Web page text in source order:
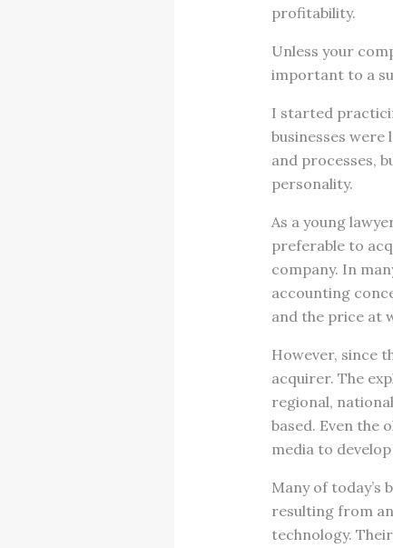
profitability.
Unless your
important to a
I started
businesses were
and processes,
personality.
As a young
preferable to
company. In
accounting
and the price at
However, since
acquirer. The
regional,
based. Even the
media to
Many of
resulting from
technology.